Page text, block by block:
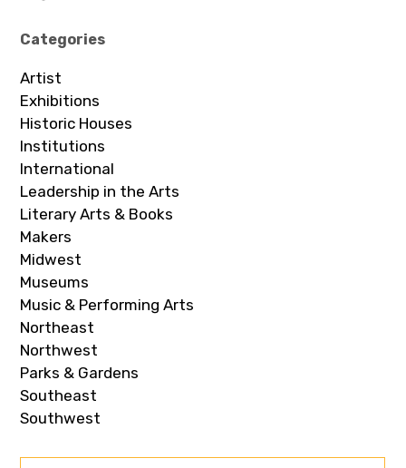
Categories
Artist
Exhibitions
Historic Houses
Institutions
International
Leadership in the Arts
Literary Arts & Books
Makers
Midwest
Museums
Music & Performing Arts
Northeast
Northwest
Parks & Gardens
Southeast
Southwest